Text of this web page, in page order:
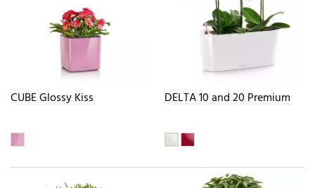
CUBE Glossy Kiss DELTA 10 and 20 Premium